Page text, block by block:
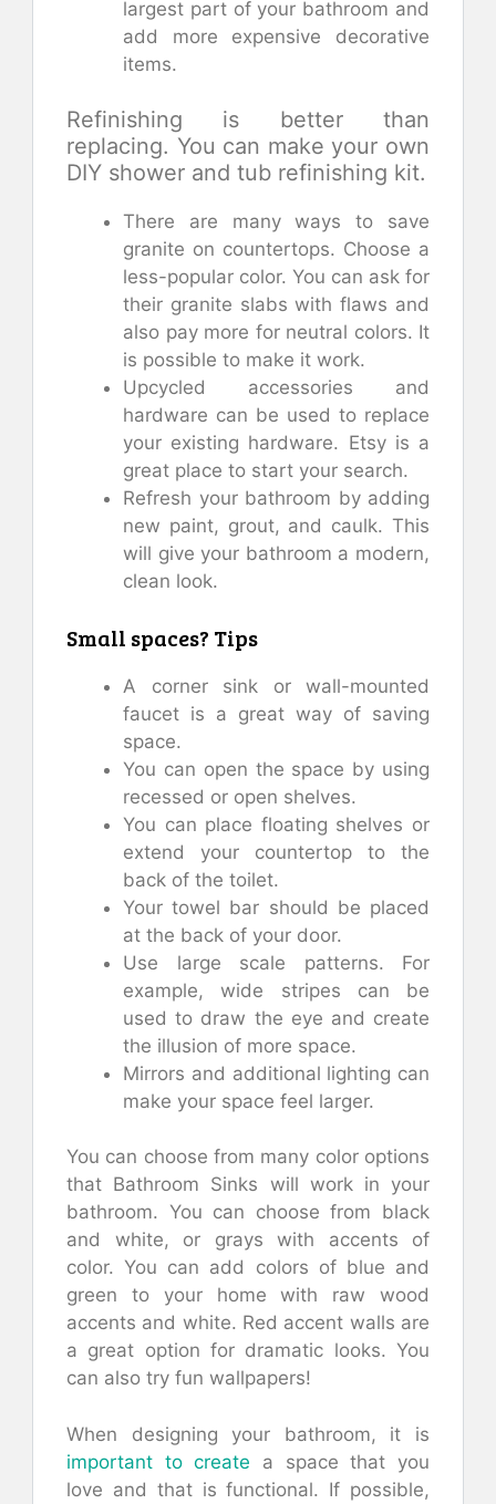
largest part of your bathroom and
add more expensive decorative
items.
Refinishing is better than
replacing. You can make your own
DIY shower and tub refinishing kit.
There are many ways to save
granite on countertops. Choose a
less-popular color. You can ask for
their granite slabs with flaws and
also pay more for neutral colors. It
is possible to make it work.
Upcycled accessories and
hardware can be used to replace
your existing hardware. Etsy is a
great place to start your search.
Refresh your bathroom by adding
new paint, grout, and caulk. This
will give your bathroom a modern,
clean look.
Small spaces? Tips
A corner sink or wall-mounted
faucet is a great way of saving
space.
You can open the space by using
recessed or open shelves.
You can place floating shelves or
extend your countertop to the
back of the toilet.
Your towel bar should be placed
at the back of your door.
Use large scale patterns. For
example, wide stripes can be
used to draw the eye and create
the illusion of more space.
Mirrors and additional lighting can
make your space feel larger.
You can choose from many color options
that Bathroom Sinks will work in your
bathroom. You can choose from black
and white, or grays with accents of
color. You can add colors of blue and
green to your home with raw wood
accents and white. Red accent walls are
a great option for dramatic looks. You
can also try fun wallpapers!
When designing your bathroom, it is
important to create a space that you
love and that is functional. If possible,